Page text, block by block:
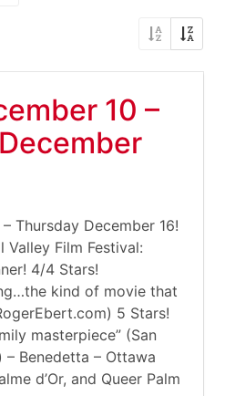
10 –
Thursday December 16!
Valley Film Festival:
4/4 Stars!
kind of movie that
5 Stars!
masterpiece” (San
– Benedetta – Ottawa
d’Or, and Queer Palm